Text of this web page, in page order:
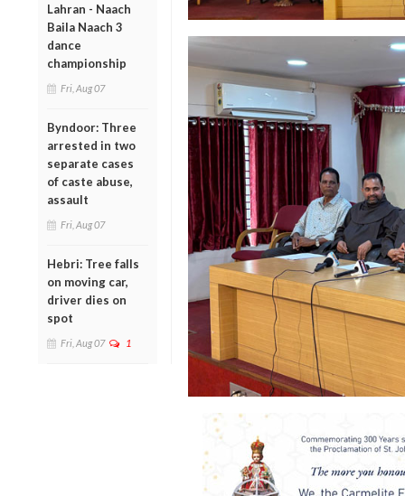
Lahran - Naach
Baila Naach 3
dance
championship
Fri, Aug 07
Byndoor: Three
arrested in two
separate cases
of caste abuse,
assault
Fri, Aug 07
Hebri: Tree falls
on moving car,
driver dies on
spot
Fri, Aug 07 1